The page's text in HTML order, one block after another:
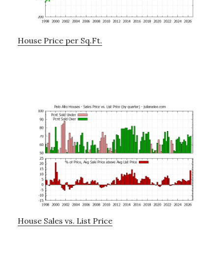
House Price per Sq.Ft.
House Sales vs. List Price